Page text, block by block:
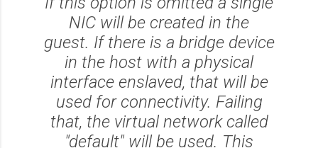
NIC will be created in the
guest. If there is a bridge device
in the host with a physical
interface enslaved, that will be
used for connectivity. Failing
that, the virtual network called
"default" will be used. This